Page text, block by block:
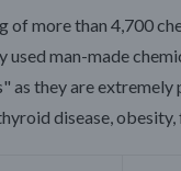
of more than 4,700
used man-made
as they are
disease,